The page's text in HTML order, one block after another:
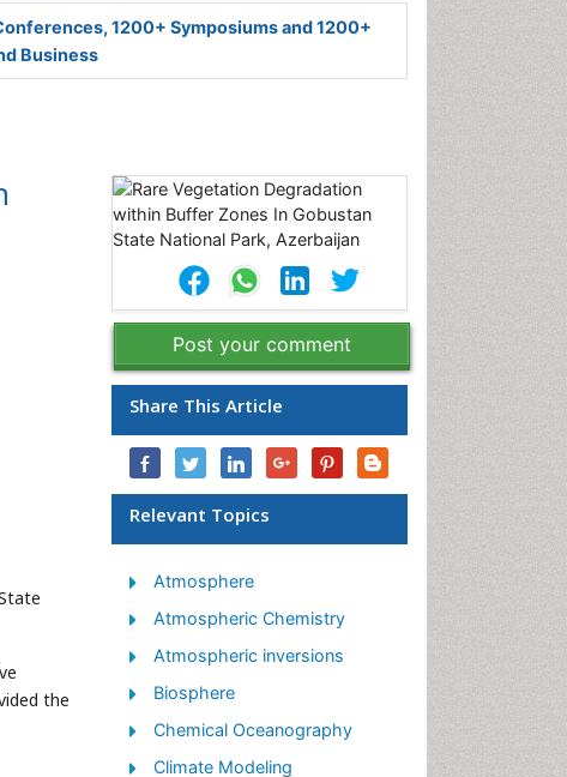
1200+ Symposiums and 1200+
Business
the
Post your comment
Share This Article
Relevant Topics
Atmosphere
Atmospheric Chemistry
Atmospheric inversions
Biosphere
Chemical Oceanography
Climate Modeling